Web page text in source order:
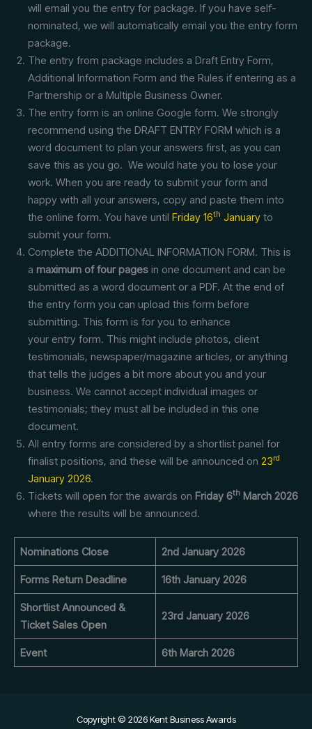
will email you the entry for package. If you have self-
nominated, we will automatically email you the entry form
package.
The entry from package includes a Draft Entry Form,
Additional Information Form and the Rules if entering as a
Partnership or a Multiple Business Owner.
The entry form is an online Google form. We strongly
recommend using the DRAFT ENTRY FORM which is a
word document to plan your answers first, as you can
save this as you go. We would hate you to lose your
work. When you are ready to submit your form and
happy with all your answers, copy and paste them into
the online form. You have until Friday 16th January to
submit your form.
Complete the ADDITIONAL INFORMATION FORM. This is
a maximum of four pages in one document and can be
submitted as a word document or a PDF. At the end of
the entry form you can upload this form before
submitting. This form is for you to enhance
your entry form. This might include photos, client
testimonials, newspaper/magazine articles, or anything
that tells the judges a bit more about you and your
business. We cannot accept individual images or
testimonials; they must all be included in this one
document.
All entry forms are considered by a shortlist panel for
finalist positions, and these will be announced on 23rd
January 2026.
Tickets will open for the awards on Friday 6th March 2026
where the results will be announced.
Nominations Close 2nd January 2026
Forms Return Deadline 16th January 2026
Shortlist Announced &
Ticket Sales Open
23rd January 2026
Event 6th March 2026
Copyright © 2026 Kent Business Awards